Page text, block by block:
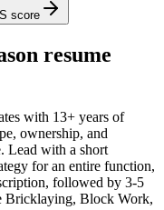
score
resume
with 13+ years of
ownership, and
Lead with a short
for an entire function,
followed by 3-5
Bricklaying, Block Work,